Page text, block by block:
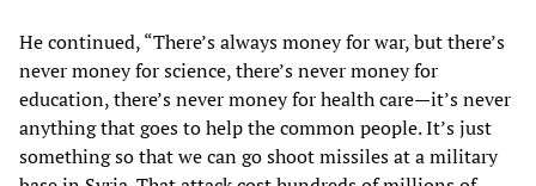
He continued, “There’s always money for war, but there’s
never money for science, there’s never money for
education, there’s never money for health care—it’s never
anything that goes to help the common people. It’s just
something so that we can go shoot missiles at a military